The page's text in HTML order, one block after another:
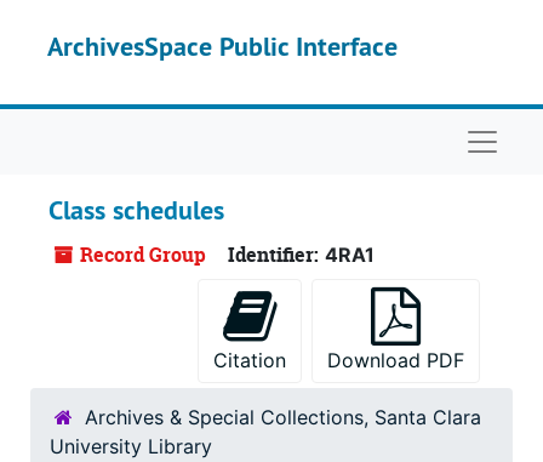
ArchivesSpace Public Interface
Class schedules
Record Group Identifier: 4RA1
Citation Download PDF
Archives & Special Collections, Santa Clara
University Library